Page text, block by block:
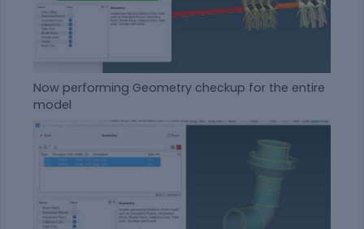
Now performing Geometry checkup for the entire
model